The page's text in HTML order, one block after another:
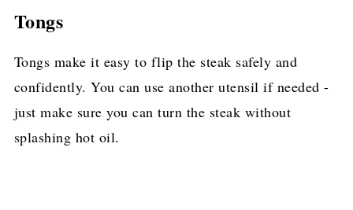
Tongs
Tongs make it easy to flip the steak safely and
confidently. You can use another utensil if needed -
just make sure you can turn the steak without
splashing hot oil.